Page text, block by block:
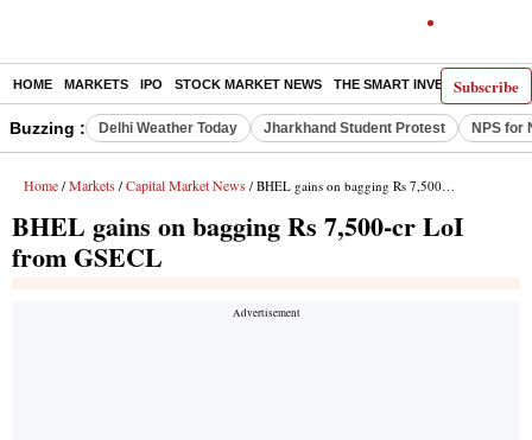
Subscribe
HOME MARKETS IPO STOCK MARKET NEWS THE SMART INVESTOR
Buzzing : Delhi Weather Today Jharkhand Student Protest NPS for
Home / Markets / Capital Market News / BHEL gains on bagging Rs 7,500-cr LoI from GSECL
BHEL gains on bagging Rs 7,500-cr LoI
from GSECL